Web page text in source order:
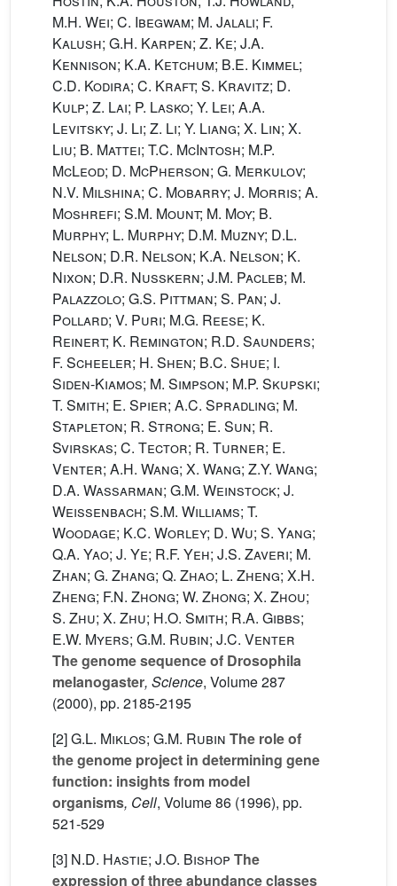
M.H. Wei; C. Ibegwam; M. Jalali; F.
Kalush; G.H. Karpen; Z. Ke; J.A.
Kennison; K.A. Ketchum; B.E. Kimmel;
C.D. Kodira; C. Kraft; S. Kravitz; D.
Kulp; Z. Lai; P. Lasko; Y. Lei; A.A.
Levitsky; J. Li; Z. Li; Y. Liang; X. Lin; X.
Liu; B. Mattei; T.C. McIntosh; M.P.
McLeod; D. McPherson; G. Merkulov;
N.V. Milshina; C. Mobarry; J. Morris; A.
Moshrefi; S.M. Mount; M. Moy; B.
Murphy; L. Murphy; D.M. Muzny; D.L.
Nelson; D.R. Nelson; K.A. Nelson; K.
Nixon; D.R. Nusskern; J.M. Pacleb; M.
Palazzolo; G.S. Pittman; S. Pan; J.
Pollard; V. Puri; M.G. Reese; K.
Reinert; K. Remington; R.D. Saunders;
F. Scheeler; H. Shen; B.C. Shue; I.
Siden-Kiamos; M. Simpson; M.P. Skupski;
T. Smith; E. Spier; A.C. Spradling; M.
Stapleton; R. Strong; E. Sun; R.
Svirskas; C. Tector; R. Turner; E.
Venter; A.H. Wang; X. Wang; Z.Y. Wang;
D.A. Wassarman; G.M. Weinstock; J.
Weissenbach; S.M. Williams; T.
Woodage; K.C. Worley; D. Wu; S. Yang;
Q.A. Yao; J. Ye; R.F. Yeh; J.S. Zaveri; M.
Zhan; G. Zhang; Q. Zhao; L. Zheng; X.H.
Zheng; F.N. Zhong; W. Zhong; X. Zhou;
S. Zhu; X. Zhu; H.O. Smith; R.A. Gibbs;
E.W. Myers; G.M. Rubin; J.C. Venter
The genome sequence of Drosophila
melanogaster, Science, Volume 287
(2000), pp. 2185-2195
[2]G.L. Miklos; G.M. Rubin The role of
the genome project in determining gene
function: insights from model
organisms, Cell, Volume 86 (1996), pp.
521-529
[3] N.D. Hastie; J.O. Bishop The
expression of three abundance classes